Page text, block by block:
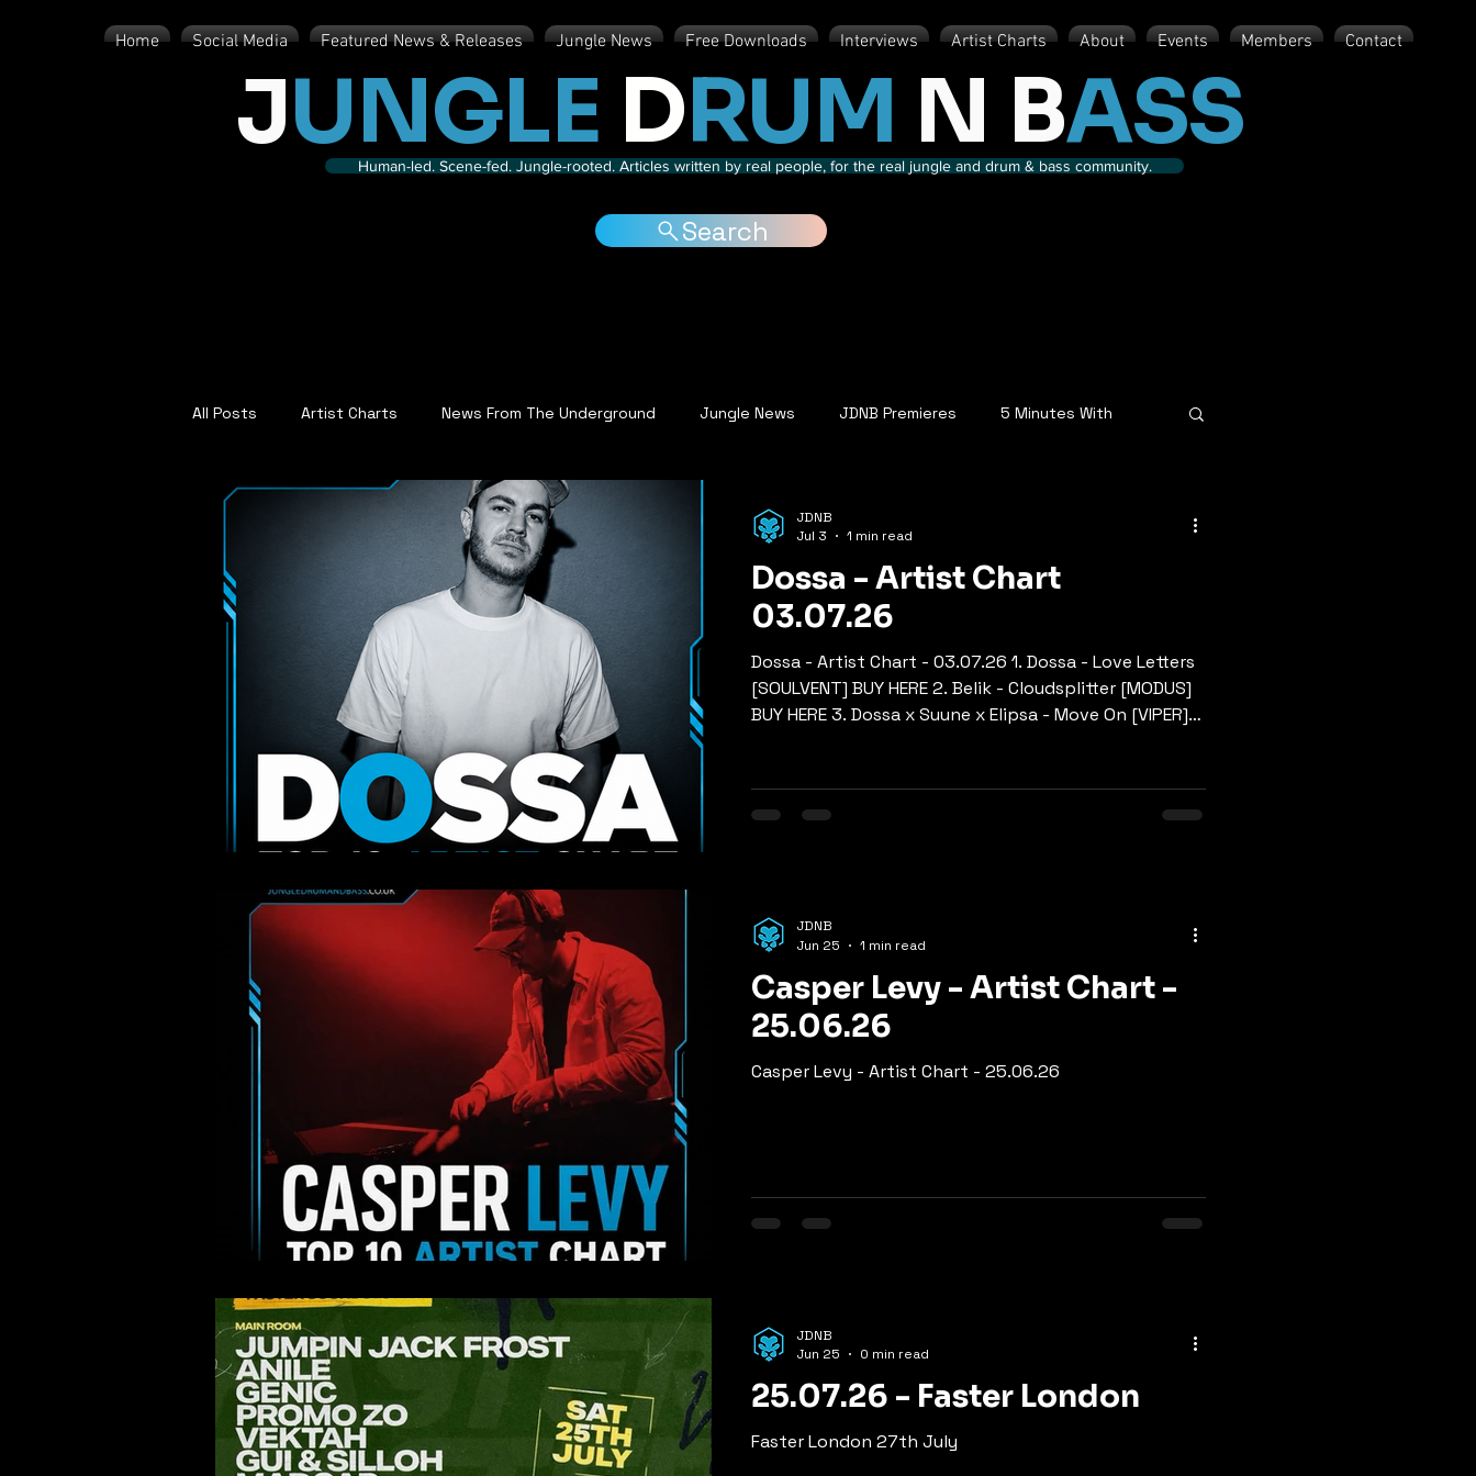
Home Social Media Featured News & Releases Jungle News Free Downloads Interviews Artist Charts About Events Members Contact
JUNGLE DRUM N BASS
Human-led. Scene-fed. Jungle-rooted. Articles written by real people, for the real jungle and drum & bass community.
Search
All Posts Artist Charts News From The Underground Jungle News JDNB Premieres 5 Minutes With
Jump Up Mixes
Rollers, Tech & Neuro
Dossa - Artist Chart
03.07.26
Dossa - Artist Chart - 03.07.26 1. Dossa - Love Letters
[SOULVENT] BUY HERE 2. Belik - Cloudsplitter [MODUS]
BUY HERE 3. Dossa x Suune x Elipsa - Move On [VIPER]
Hoax x So What x Dynamite MC - Thread The Needle
[HOSPITAL] BUY HERE 7. Document One - Hold On Me
JDNB
Jul 3
1 min read
Casper Levy - Artist Chart -
25.06.26
Casper Levy - Artist Chart - 25.06.26
JDNB
Jun 25
1 min read
25.07.26 - Faster London
Faster London 27th July
JDNB
Jun 25
0 min read